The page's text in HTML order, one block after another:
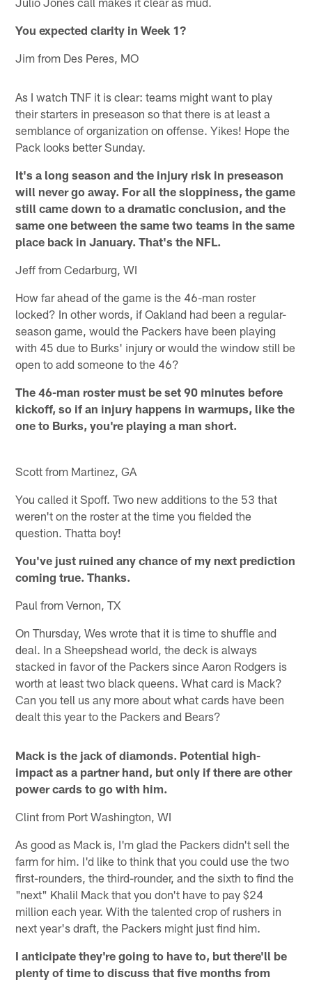
You expected clarity in Week 1?
Jim from Des Peres, MO
As I watch TNF it is clear: teams might want to play
their starters in preseason so that there is at least a
semblance of organization on offense. Yikes! Hope the
Pack looks better Sunday.
It's a long season and the injury risk in preseason
will never go away. For all the sloppiness, the game
still came down to a dramatic conclusion, and the
same one between the same two teams in the same
place back in January. That's the NFL.
Jeff from Cedarburg, WI
How far ahead of the game is the 46-man roster
locked? In other words, if Oakland had been a regular-
season game, would the Packers have been playing
with 45 due to Burks' injury or would the window still be
open to add someone to the 46?
The 46-man roster must be set 90 minutes before
kickoff, so if an injury happens in warmups, like the
one to Burks, you're playing a man short.
Scott from Martinez, GA
You called it Spoff. Two new additions to the 53 that
weren't on the roster at the time you fielded the
question. Thatta boy!
You've just ruined any chance of my next prediction
coming true. Thanks.
Paul from Vernon, TX
On Thursday, Wes wrote that it is time to shuffle and
deal. In a Sheepshead world, the deck is always
stacked in favor of the Packers since Aaron Rodgers is
worth at least two black queens. What card is Mack?
Can you tell us any more about what cards have been
dealt this year to the Packers and Bears?
Mack is the jack of diamonds. Potential high-
impact as a partner hand, but only if there are other
power cards to go with him.
Clint from Port Washington, WI
As good as Mack is, I'm glad the Packers didn't sell the
farm for him. I'd like to think that you could use the two
first-rounders, the third-rounder, and the sixth to find the
"next" Khalil Mack that you don't have to pay $24
million each year. With the talented crop of rushers in
next year's draft, the Packers might just find him.
I anticipate they're going to have to, but there'll be
plenty of time to discuss that five months from